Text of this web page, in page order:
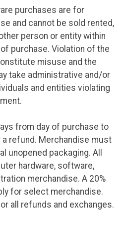
purchases are for
and cannot be sold rented,
person or entity within
purchase. Violation of the
misuse and the
take administrative and/or
and entities violating
from day of purchase to
refund. Merchandise must
unopened packaging. All
hardware, software,
merchandise. A 20%
for select merchandise.
all refunds and exchanges.